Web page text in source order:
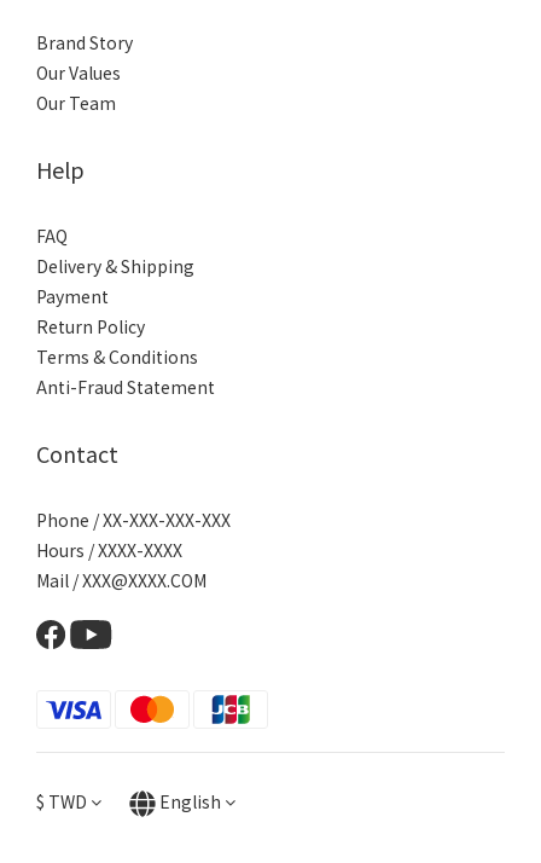
Brand Story
Our Values
Our Team
Help
FAQ
Delivery & Shipping
Payment
Return Policy
Terms & Conditions
Anti-Fraud Statement
Contact
Phone / XX-XXX-XXX-XXX
Hours / XXXX-XXXX
Mail / XXX@XXXX.COM
$ TWD English